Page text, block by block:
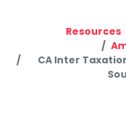
Resources
CA Inter